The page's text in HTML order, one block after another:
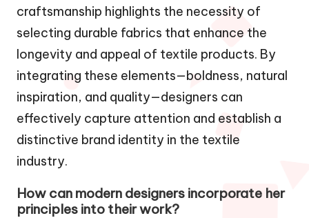
craftsmanship highlights the necessity of
selecting durable fabrics that enhance the
longevity and appeal of textile products. By
integrating these elements—boldness, natural
inspiration, and quality—designers can
effectively capture attention and establish a
distinctive brand identity in the textile
industry.
How can modern designers incorporate her
principles into their work?